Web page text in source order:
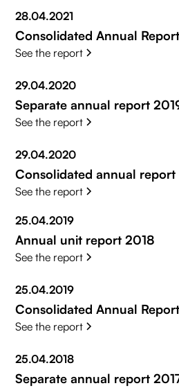
28.04.2021
Consolidated Annual
See the report
29.04.2020
Separate annual report
See the report
29.04.2020
Consolidated annual report
See the report
25.04.2019
Annual unit report 2018
See the report
25.04.2019
Consolidated Annual
See the report
25.04.2018
Separate annual report